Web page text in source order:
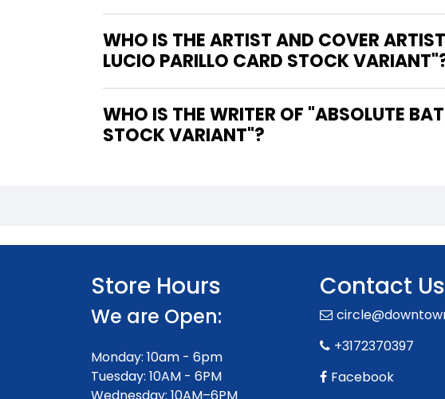
WHO IS THE ARTIST AND COVER
LUCIO PARILLO CARD STOCK
WHO IS THE WRITER OF "ABSOLUTE BATMAN #15 THIRD PRINTING COVER B LUCIO PARILLO CARD
STOCK VARIANT"?
Store Hours
We are Open:
Monday: 10am - 6pm
Tuesday: 10AM - 6PM
Wednesday: 10AM–6PM
Contact Us
+3172370397
Facebook